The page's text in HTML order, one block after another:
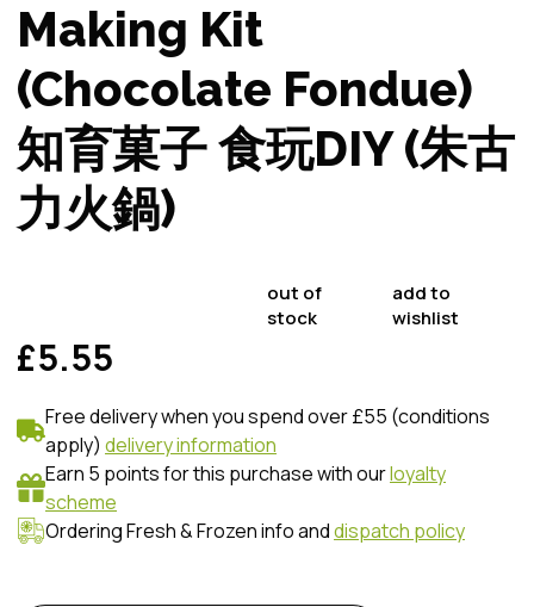
Making Kit
(Chocolate Fondue)
知育菓子 食玩DIY (朱古
力火鍋)
£5.55
out of
stock
add to
wishlist
Free delivery when you spend over £55 (conditions
apply) delivery information
Earn 5 points for this purchase with ourloyalty
scheme
Ordering Fresh & Frozen info anddispatch policy